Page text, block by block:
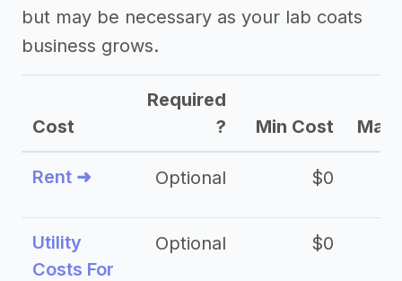
but may be necessary as your lab coats
business grows.
Cost
Required
?
Min Cost Max
Rent ➜ Optional $0
Utility
Costs For
Optional $0